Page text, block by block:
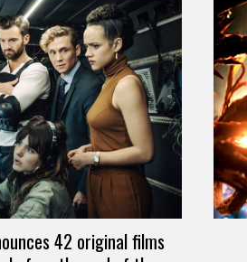
42 original films